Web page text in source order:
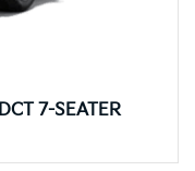
7-SEATER